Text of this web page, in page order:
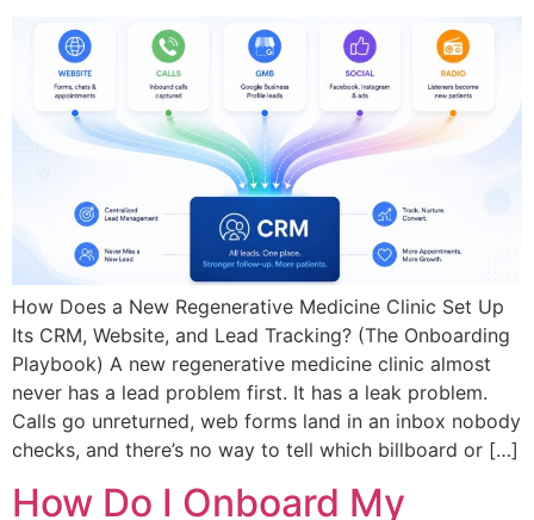
How Does a New Regenerative Medicine Clinic Set Up
Its CRM, Website, and Lead Tracking? (The Onboarding
Playbook) A new regenerative medicine clinic almost
never has a lead problem first. It has a leak problem.
Calls go unreturned, web forms land in an inbox nobody
checks, and there’s no way to tell which billboard or […]
How Do I Onboard My